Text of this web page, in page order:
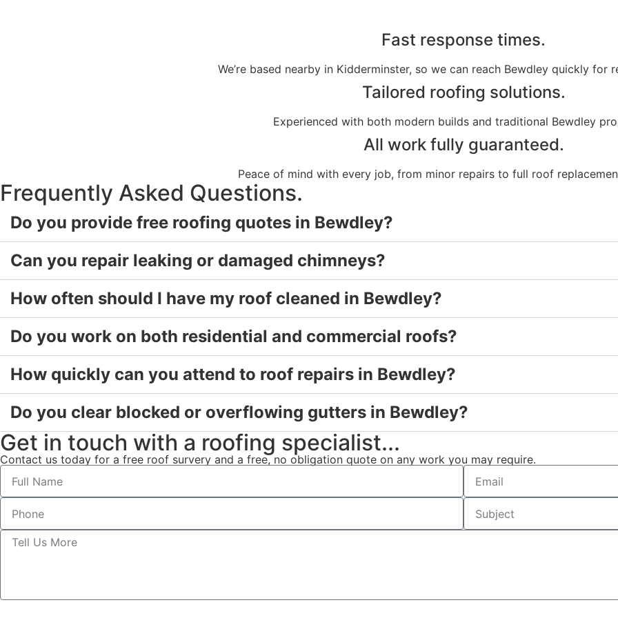
Fast response times.
We’re based nearby in Kidderminster, so we can reach Bewdley quickly for
Tailored roofing solutions.
Experienced with both modern builds and traditional Bewdley
All work fully guaranteed.
Peace of mind with every job, from minor repairs to full roof
Frequently Asked Questions.
Do you provide free roofing quotes in Bewdley?
Can you repair leaking or damaged chimneys?
How often should I have my roof cleaned in Bewdley?
Do you work on both residential and commercial roofs?
How quickly can you attend to roof repairs in Bewdley?
Do you clear blocked or overflowing gutters in Bewdley?
Get in touch with a roofing specialist...
Contact us today for a free roof survery and a free, no obligation quote on any work you may require.